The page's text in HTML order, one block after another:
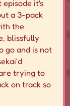
it's
a 3-pack
the
blissfully
go and is not
trying to
on track so